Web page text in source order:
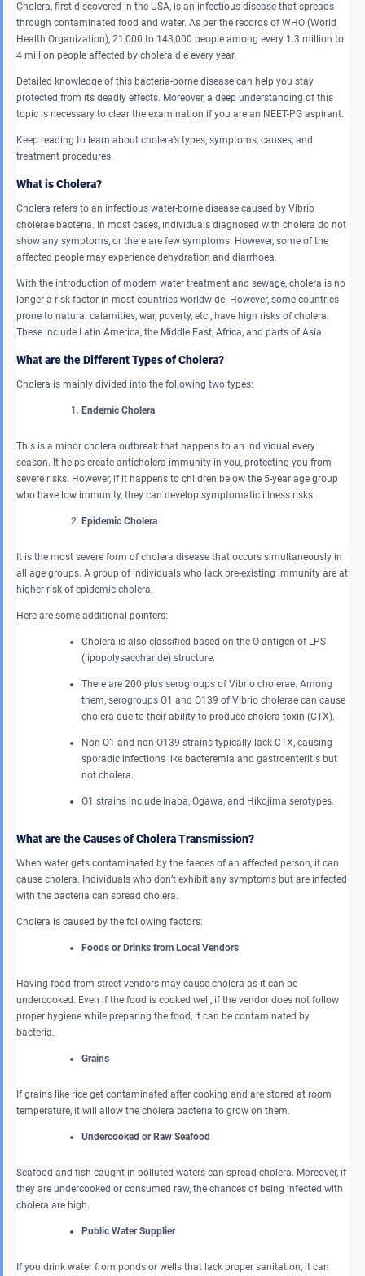
Cholera, first discovered in the USA, is an infectious disease that spreads
through contaminated food and water. As per the records of WHO (World
Health Organization), 21,000 to 143,000 people among every 1.3 million to
4 million people affected by cholera die every year.
Detailed knowledge of this bacteria-borne disease can help you stay
protected from its deadly effects. Moreover, a deep understanding of this
topic is necessary to clear the examination if you are an NEET-PG aspirant.
Keep reading to learn about cholera’s types, symptoms, causes, and
treatment procedures.
What is Cholera?
Cholera refers to an infectious water-borne disease caused by Vibrio
cholerae bacteria. In most cases, individuals diagnosed with cholera do not
show any symptoms, or there are few symptoms. However, some of the
affected people may experience dehydration and diarrhoea.
With the introduction of modern water treatment and sewage, cholera is no
longer a risk factor in most countries worldwide. However, some countries
prone to natural calamities, war, poverty, etc., have high risks of cholera.
These include Latin America, the Middle East, Africa, and parts of Asia.
What are the Different Types of Cholera?
Cholera is mainly divided into the following two types:
Endemic Cholera
This is a minor cholera outbreak that happens to an individual every
season. It helps create anticholera immunity in you, protecting you from
severe risks. However, if it happens to children below the 5-year age group
who have low immunity, they can develop symptomatic illness risks.
Epidemic Cholera
It is the most severe form of cholera disease that occurs simultaneously in
all age groups. A group of individuals who lack pre-existing immunity are at
higher risk of epidemic cholera.
Here are some additional pointers:
Cholera is also classified based on the O-antigen of LPS
(lipopolysaccharide) structure.
There are 200 plus serogroups of Vibrio cholerae. Among
them, serogroups O1 and O139 of Vibrio cholerae can cause
cholera due to their ability to produce cholera toxin (CTX).
Non-O1 and non-O139 strains typically lack CTX, causing
sporadic infections like bacteremia and gastroenteritis but
not cholera.
O1 strains include Inaba, Ogawa, and Hikojima serotypes.
What are the Causes of Cholera Transmission?
When water gets contaminated by the faeces of an affected person, it can
cause cholera. Individuals who don’t exhibit any symptoms but are infected
with the bacteria can spread cholera.
Cholera is caused by the following factors:
Foods or Drinks from Local Vendors
Having food from street vendors may cause cholera as it can be
undercooked. Even if the food is cooked well, if the vendor does not follow
proper hygiene while preparing the food, it can be contaminated by
bacteria.
Grains
If grains like rice get contaminated after cooking and are stored at room
temperature, it will allow the cholera bacteria to grow on them.
Undercooked or Raw Seafood
Seafood and fish caught in polluted waters can spread cholera. Moreover, if
they are undercooked or consumed raw, the chances of being infected with
cholera are high.
Public Water Supplier
If you drink water from ponds or wells that lack proper sanitation, it can